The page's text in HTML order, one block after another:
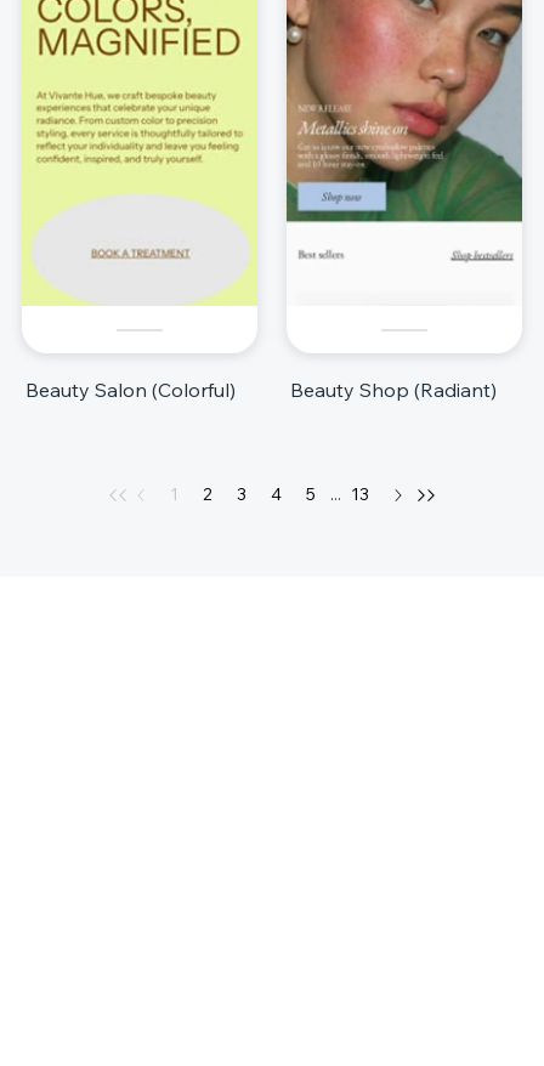
Beauty Salon (Colorful) Beauty Shop (Radiant)
1 2 3 4 5 ... 13